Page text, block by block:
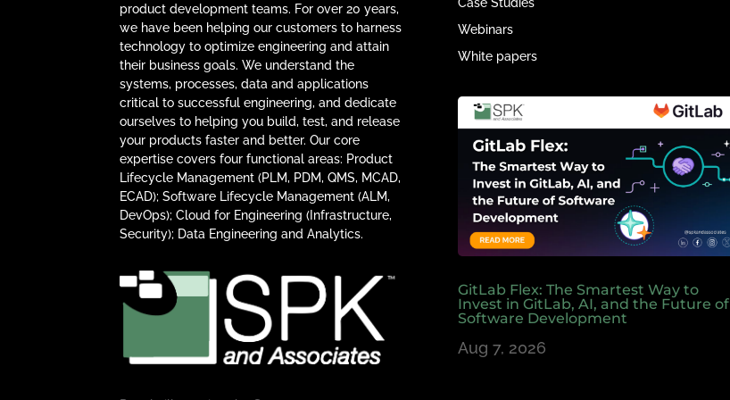
product development teams. For over 20 years,
we have been helping our customers to harness
technology to optimize engineering and attain
their business goals. We understand the
systems, processes, data and applications
critical to successful engineering, and dedicate
ourselves to helping you build, test, and release
your products faster and better. Our core
expertise covers four functional areas: Product
Lifecycle Management (PLM, PDM, QMS, MCAD,
ECAD); Software Lifecycle Management (ALM,
DevOps); Cloud for Engineering (Infrastructure,
Security); Data Engineering and Analytics.
Case Studies
Webinars
White papers
GitLab Flex: The Smartest Way to
Invest in GitLab, AI, and the Future of
Software Development
Aug 7, 2026